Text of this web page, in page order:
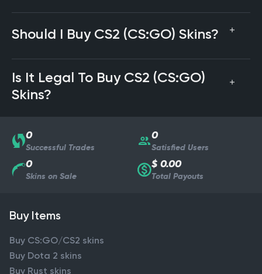
Should I Buy CS2 (CS:GO) Skins?
Is It Legal To Buy CS2 (CS:GO)
Skins?
0
Successful Trades
0
Satisfied Users
0
Skins on Sale
$ 0.00
Total Payouts
Buy Items
Buy CS:GO/CS2 skins
Buy Dota 2 skins
Buy Rust skins